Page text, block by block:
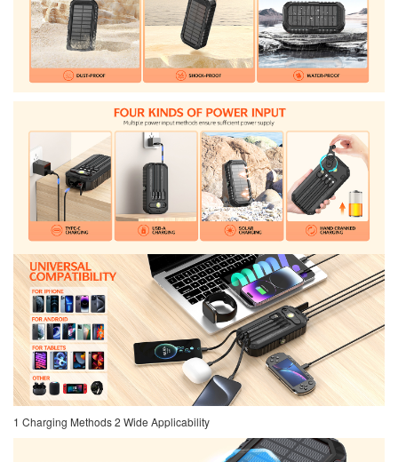
1 Charging Methods 2 Wide Applicability